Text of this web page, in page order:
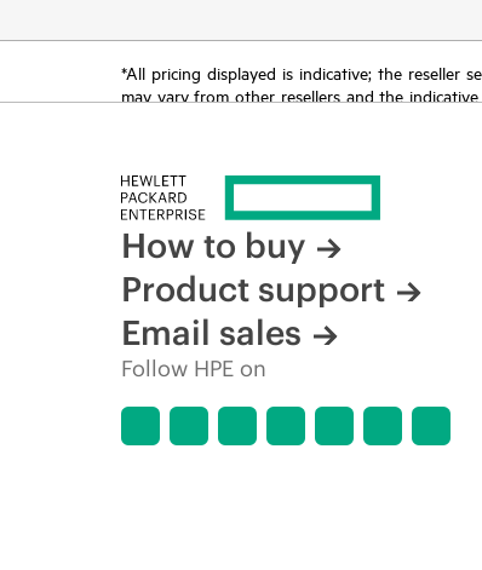
*All pricing displayed is indicative; the reseller
may vary from other resellers and the
How to buy
Product support
Email sales
Follow HPE on